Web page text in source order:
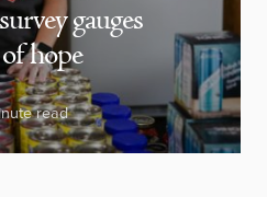
gauges
hope
read